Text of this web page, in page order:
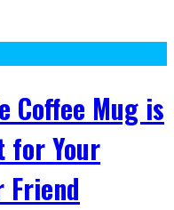
Coffee Mug is
for Your
Friend